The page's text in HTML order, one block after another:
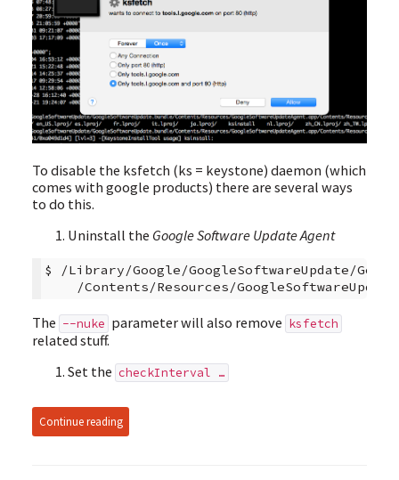
To disable the ksfetch (ks = keystone) daemon (which
comes with google products) there are several ways
to do this.
Uninstall the Google Software Update Agent
$
/Library/Google/GoogleSoftwareUpdate/
/Contents/Resources/
The --nuke parameter will also remove ksfetch
related stuff.
Set the checkInterval …
Continue reading